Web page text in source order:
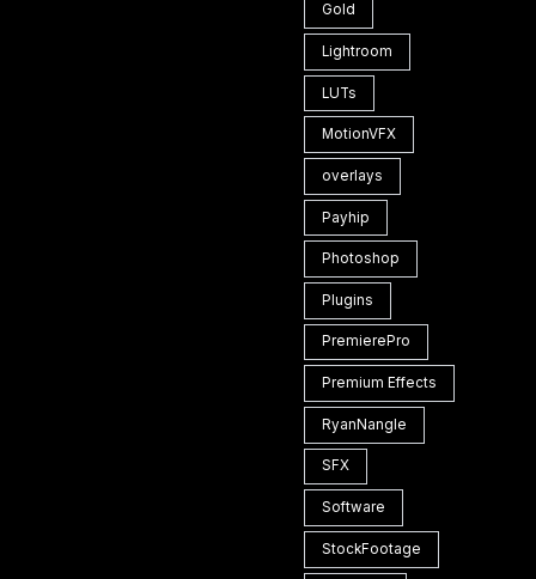
Gold
Lightroom
LUTs
MotionVFX
overlays
Payhip
Photoshop
Plugins
PremierePro
Premium Effects
RyanNangle
SFX
Software
StockFootage